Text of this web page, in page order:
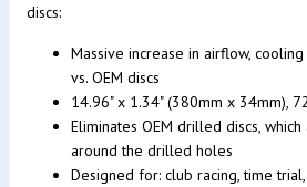
discs:
Massive increase in airflow,
vs. OEM discs
14.96" x 1.34" (380mm x 34mm),
Eliminates OEM drilled discs,
around the drilled holes
Designed for: club racing, time trial,